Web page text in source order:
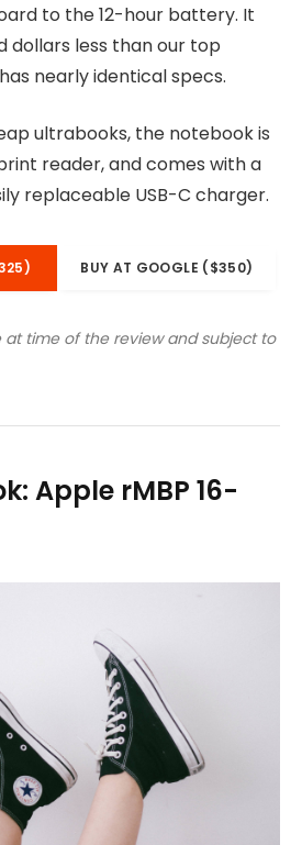
to the 12-hour battery. It
dollars less than our top
nearly identical specs.
ultrabooks, the notebook is
reader, and comes with a
replaceable USB-C charger.
BUY AT GOOGLE ($350)
at time of the review and subject to
Apple rMBP 16-